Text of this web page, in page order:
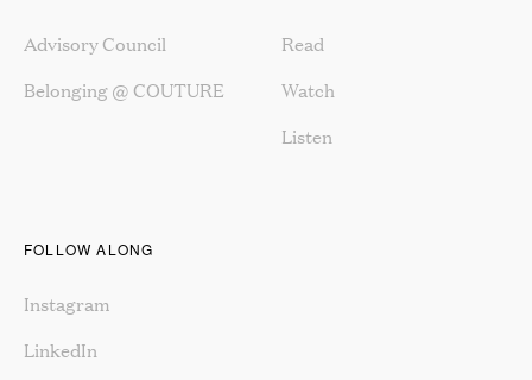
Advisory Council
Belonging @ COUTURE
Read
Watch
Listen
FOLLOW ALONG
Instagram
LinkedIn